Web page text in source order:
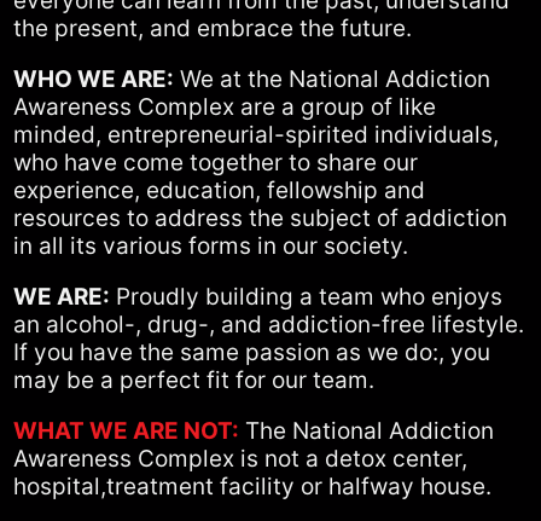
the present, and embrace the future.
WHO WE ARE: We at the National Addiction
Awareness Complex are a group of like
minded, entrepreneurial-spirited individuals,
who have come together to share our
experience, education, fellowship and
resources to address the subject of addiction
in all its various forms in our society.
WE ARE: Proudly building a team who enjoys
an alcohol-, drug-, and addiction-free lifestyle.
If you have the same passion as we do:, you
may be a perfect fit for our team.
WHAT WE ARE NOT: The National Addiction
Awareness Complex is not a detox center,
hospital,treatment facility or halfway house.